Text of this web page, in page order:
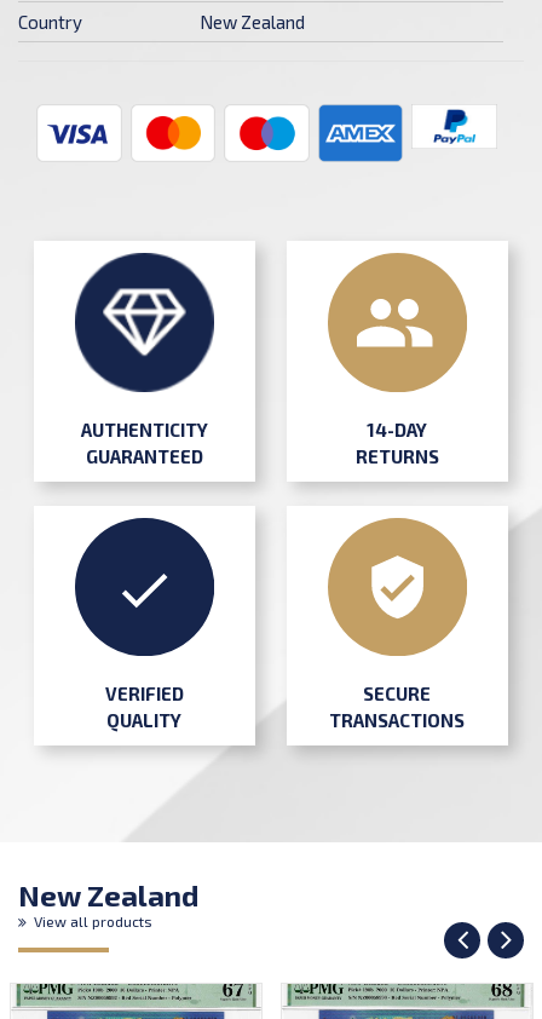
Country
New Zealand
AUTHENTICITY
GUARANTEED
14-DAY
RETURNS
VERIFIED
QUALITY
SECURE
TRANSACTIONS
New Zealand
View all products